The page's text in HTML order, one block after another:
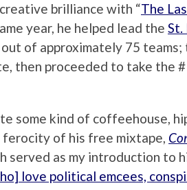
brilliance with “The
year, he helped lead the St.
of approximately 75 teams;
then proceeded to take the
some kind of coffeehouse,
of his free mixtape,
served as my introduction to
love political emcees,